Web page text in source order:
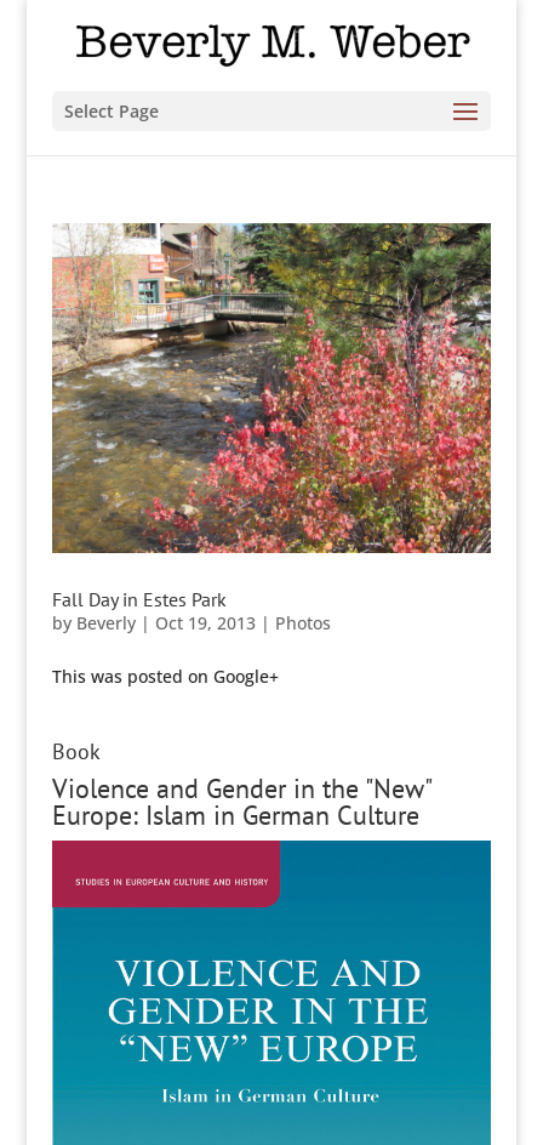
Select Page
Fall Day in Estes Park
by Beverly| Oct 19, 2013| Photos
This was posted on Google+
Book
Violence and Gender in the "New"
Europe: Islam in German Culture